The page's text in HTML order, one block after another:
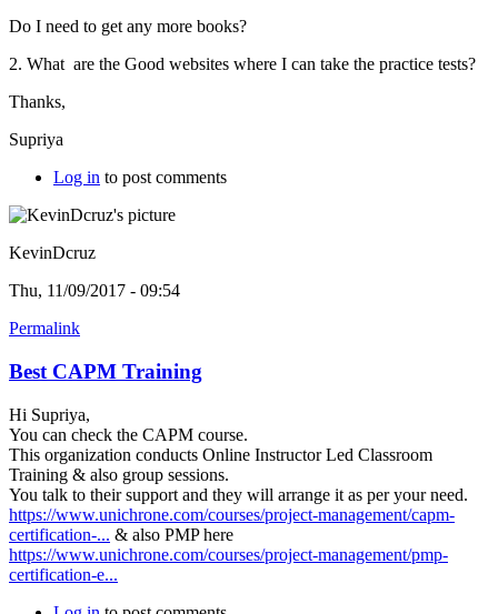
Do I need to get any more books?
2. What are the Good websites where I can take the practice tests?
Thanks,
Supriya
Log in to post comments
KevinDcruz
Thu, 11/09/2017 - 09:54
Permalink
Best CAPM Training
Hi Supriya,
You can check the CAPM course.
This organization conducts Online Instructor Led Classroom
Training & also group sessions.
You talk to their support and they will arrange it as per your need.
https://www.unichrone.com/courses/project-management/capm-
certification-... & also PMP here
https://www.unichrone.com/courses/project-management/pmp-
certification-e...